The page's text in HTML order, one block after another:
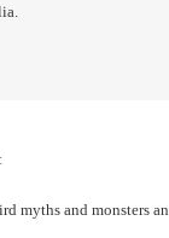
myths and monsters